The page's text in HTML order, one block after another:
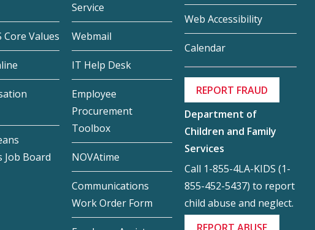
Core Values
Job Board
Service
Webmail
IT Help Desk
Employee
Procurement
Toolbox
NOVAtime
Communications
Work Order Form
Web Accessibility
Calendar
REPORT FRAUD
Department of
Children and Family
Services
Call 1-855-4LA-KIDS (1-
855-452-5437) to report
child abuse and neglect.